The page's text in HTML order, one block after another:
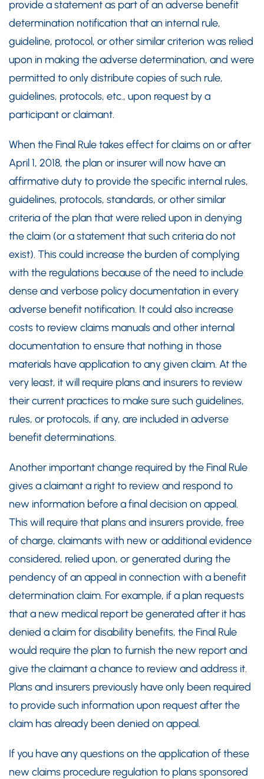
provide a statement as part of an adverse benefit
determination notification that an internal rule,
guideline, protocol, or other similar criterion was relied
upon in making the adverse determination, and were
permitted to only distribute copies of such rule,
guidelines, protocols, etc., upon request by a
participant or claimant.
When the Final Rule takes effect for claims on or after
April 1, 2018, the plan or insurer will now have an
affirmative duty to provide the specific internal rules,
guidelines, protocols, standards, or other similar
criteria of the plan that were relied upon in denying
the claim (or a statement that such criteria do not
exist). This could increase the burden of complying
with the regulations because of the need to include
dense and verbose policy documentation in every
adverse benefit notification. It could also increase
costs to review claims manuals and other internal
documentation to ensure that nothing in those
materials have application to any given claim. At the
very least, it will require plans and insurers to review
their current practices to make sure such guidelines,
rules, or protocols, if any, are included in adverse
benefit determinations.
Another important change required by the Final Rule
gives a claimant a right to review and respond to
new information before a final decision on appeal.
This will require that plans and insurers provide, free
of charge, claimants with new or additional evidence
considered, relied upon, or generated during the
pendency of an appeal in connection with a benefit
determination claim. For example, if a plan requests
that a new medical report be generated after it has
denied a claim for disability benefits, the Final Rule
would require the plan to furnish the new report and
give the claimant a chance to review and address it.
Plans and insurers previously have only been required
to provide such information upon request after the
claim has already been denied on appeal.
If you have any questions on the application of these
new claims procedure regulation to plans sponsored